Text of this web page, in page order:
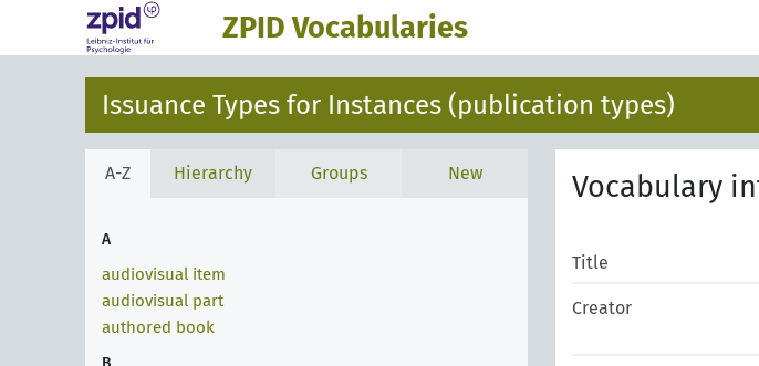
ZPID Vocabularies
Issuance Types for Instances (publication types)
A-Z Hierarchy Groups New
A
audiovisual item
audiovisual part
authored book
Vocabulary
Title
Creator